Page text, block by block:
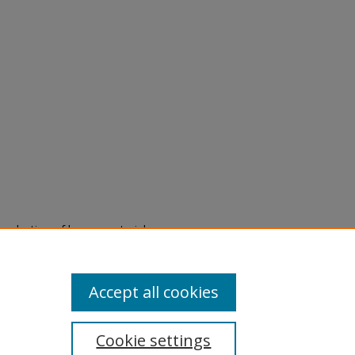
of legacy material
are experiencing difficulty
a request through the
Cookie settings
Accept all cookies